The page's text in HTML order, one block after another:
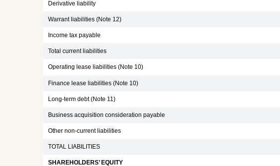
Derivative liability
Warrant liabilities (Note 12)
Income tax payable
Total current liabilities
Operating lease liabilities (Note 10)
Finance lease liabilities (Note 10)
Long-term debt (Note 11)
Business acquisition consideration payable
Other non-current liabilities
TOTAL LIABILITIES
SHAREHOLDERS’ EQUITY